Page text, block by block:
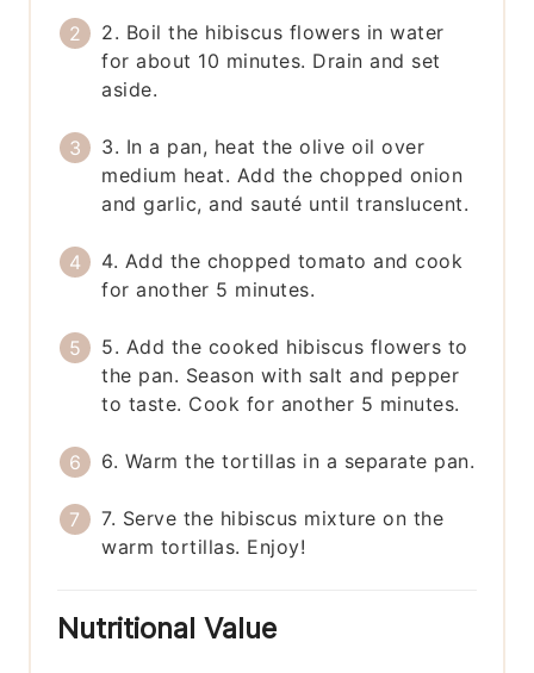
2. Boil the hibiscus flowers in water
for about 10 minutes. Drain and set
aside.
3. In a pan, heat the olive oil over
medium heat. Add the chopped onion
and garlic, and sauté until translucent.
4. Add the chopped tomato and cook
for another 5 minutes.
5. Add the cooked hibiscus flowers to
the pan. Season with salt and pepper
to taste. Cook for another 5 minutes.
6. Warm the tortillas in a separate pan.
7. Serve the hibiscus mixture on the
warm tortillas. Enjoy!
Nutritional Value